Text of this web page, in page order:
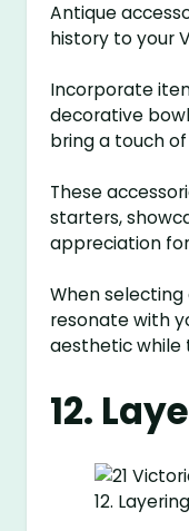
Antique
history to your
Incorporate
decorative
bring a touch
These
starters,
appreciation
When
resonate with
aesthetic while
12.